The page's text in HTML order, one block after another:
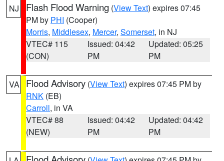
NJ Flash Flood Warning (View Text) expires 07:45
PM by PHI (Cooper)
Morris, Middlesex, Mercer, Somerset, in NJ
VTEC# 115
(CON)
Issued: 04:42
PM
Updated: 05:25
PM
VA Flood Advisory (View Text) expires 07:45 PM by
RNK (EB)
Carroll, in VA
VTEC# 88
(NEW)
Issued: 04:42
PM
Updated: 04:42
PM